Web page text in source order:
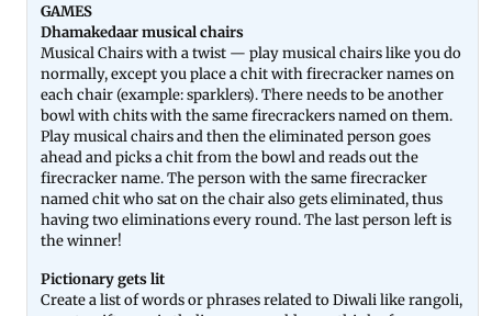
GAMES
Dhamakedaar musical chairs
Musical Chairs with a twist — play musical chairs like you do
normally, except you place a chit with firecracker names on
each chair (example: sparklers). There needs to be another
bowl with chits with the same firecrackers named on them.
Play musical chairs and then the eliminated person goes
ahead and picks a chit from the bowl and reads out the
firecracker name. The person with the same firecracker
named chit who sat on the chair also gets eliminated, thus
having two eliminations every round. The last person left is
the winner!
Pictionary gets lit
Create a list of words or phrases related to Diwali like rangoli,